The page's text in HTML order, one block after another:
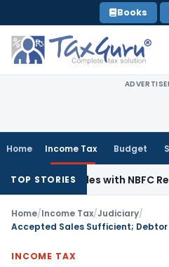
to
content
Books
Home Income Tax Budget
TOP STORIES
Rules with NBFC
Home/Income Tax/Judiciary/
INCOME TAX